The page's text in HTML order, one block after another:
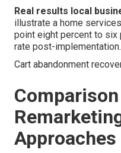
Real results local
illustrate a home
point eight percent to
rate post-implementation.
Cart abandonment
Approaches